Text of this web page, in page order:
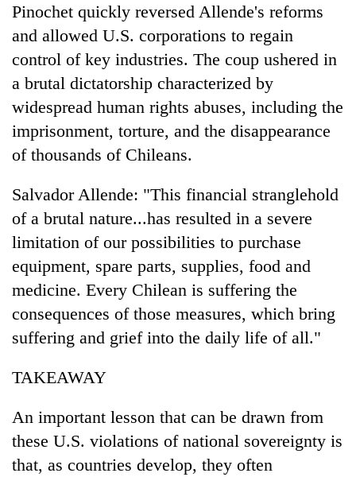
Pinochet quickly reversed Allende's reforms
and allowed U.S. corporations to regain
control of key industries. The coup ushered in
a brutal dictatorship characterized by
widespread human rights abuses, including the
imprisonment, torture, and the disappearance
of thousands of Chileans.
Salvador Allende: "This financial stranglehold
of a brutal nature...has resulted in a severe
limitation of our possibilities to purchase
equipment, spare parts, supplies, food and
medicine. Every Chilean is suffering the
consequences of those measures, which bring
suffering and grief into the daily life of all."
TAKEAWAY
An important lesson that can be drawn from
these U.S. violations of national sovereignty is
that, as countries develop, they often